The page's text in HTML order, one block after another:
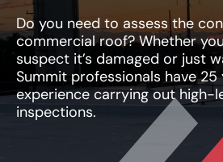
Do you need to assess the
commercial roof? Whether
suspect it’s damaged or just
Summit professionals have 25
experience carrying out high-
inspections.